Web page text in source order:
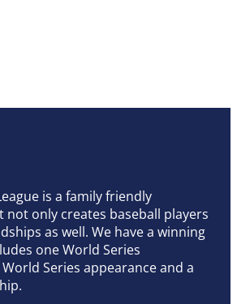
is a family friendly
only creates baseball players
as well. We have a winning
one World Series
Series appearance and a